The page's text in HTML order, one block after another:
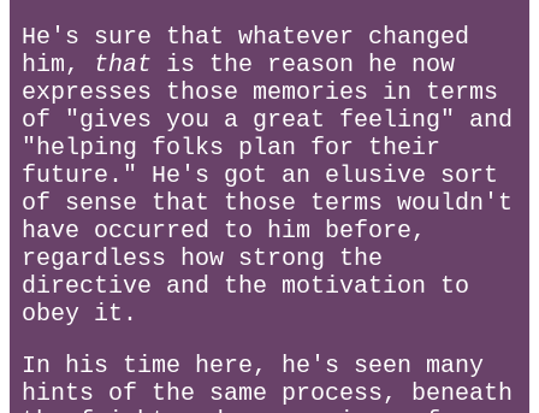
He's sure that whatever changed
him, that is the reason he now
expresses those memories in terms
of "gives you a great feeling" and
"helping folks plan for their
future." He's got an elusive sort
of sense that those terms wouldn't
have occurred to him before,
regardless how strong the
directive and the motivation to
obey it.
In his time here, he's seen many
hints of the same process, beneath